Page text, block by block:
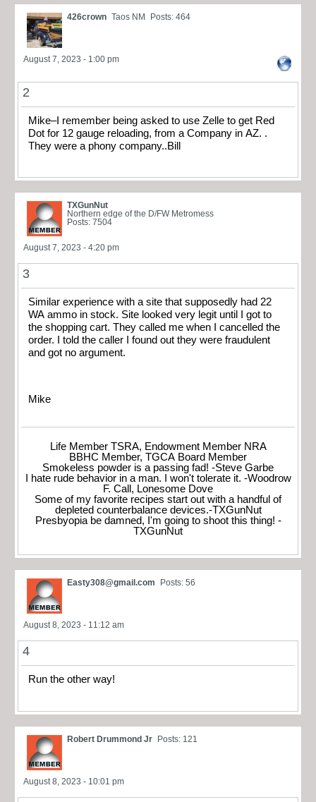
426crown Taos NM Posts: 464
August 7, 2023 - 1:00 pm
2
Mike–I remember being asked to use Zelle to get Red
Dot for 12 gauge reloading, from a Company in AZ. .
They were a phony company..Bill
TXGunNut
Northern edge of the D/FW Metromess
Posts: 7504
August 7, 2023 - 4:20 pm
3
Similar experience with a site that supposedly had 22
WA ammo in stock. Site looked very legit until I got to
the shopping cart. They called me when I cancelled the
order. I told the caller I found out they were fraudulent
and got no argument.
Mike
Life Member TSRA, Endowment Member NRA
BBHC Member, TGCA Board Member
Smokeless powder is a passing fad! -Steve Garbe
I hate rude behavior in a man. I won't tolerate it. -Woodrow
F. Call, Lonesome Dove
Some of my favorite recipes start out with a handful of
depleted counterbalance devices.-TXGunNut
Presbyopia be damned, I'm going to shoot this thing! -
TXGunNut
Easty308@gmail.com Posts: 56
August 8, 2023 - 11:12 am
4
Run the other way!
Robert Drummond Jr Posts: 121
August 8, 2023 - 10:01 pm